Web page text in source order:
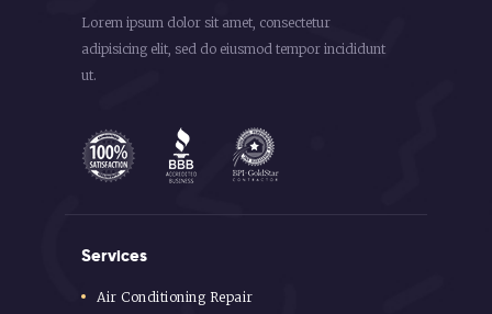
Lorem ipsum dolor sit amet, consectetur
adipisicing elit, sed do eiusmod tempor incididunt
ut.
Services
Air Conditioning Repair